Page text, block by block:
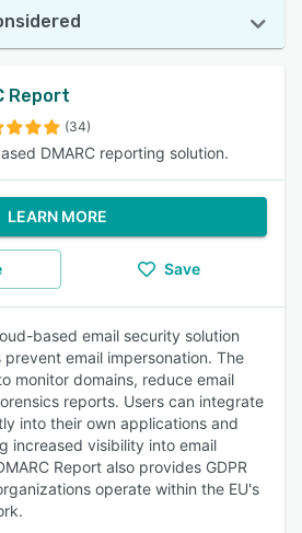
Report
(34)
DMARC reporting solution.
LEARN MORE
Save
based email security solution
email impersonation. The
monitor domains, reduce email
reports. Users can integrate
into their own applications and
increased visibility into email
Report also provides GDPR
operate within the EU's